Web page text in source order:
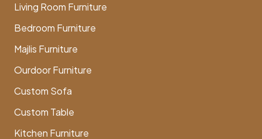
Living Room Furniture
Bedroom Furniture
Majlis Furniture
Ourdoor Furniture
Custom Sofa
Custom Table
Kitchen Furniture